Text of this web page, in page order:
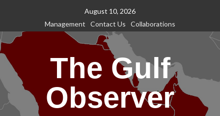
content
August 10, 2026
Management
Contact Us Collaborations
The Gulf
Observer